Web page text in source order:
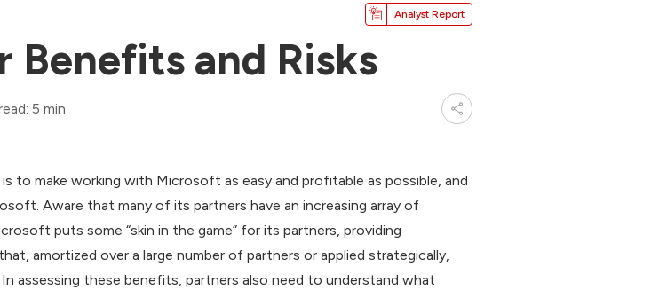
Analyst Report
and Risks
5 min
to make working with Microsoft as easy and profitable as possible, and
Aware that many of its partners have an increasing array of
puts some “skin in the game” for its partners, providing
amortized over a large number of partners or applied strategically,
assessing these benefits, partners also need to understand what